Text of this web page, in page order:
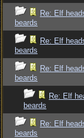
Re: Elf
beards
Re: Elf
beards
Re: Elf
beards
Re: Elf
beards
Re: Elf
beards